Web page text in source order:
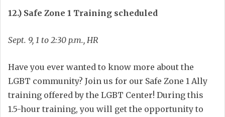
12.) Safe Zone 1 Training scheduled
Sept. 9, 1 to 2:30 p.m., HR
Have you ever wanted to know more about the
LGBT community? Join us for our Safe Zone 1 Ally
training offered by the LGBT Center! During this
1.5-hour training, you will get the opportunity to